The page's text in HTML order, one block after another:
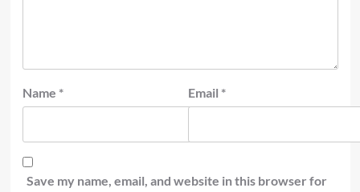
Name * Email *
Save my name, email, and website in this browser for